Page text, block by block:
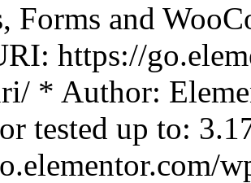
Forms and
https://
* Author:
tested up to: